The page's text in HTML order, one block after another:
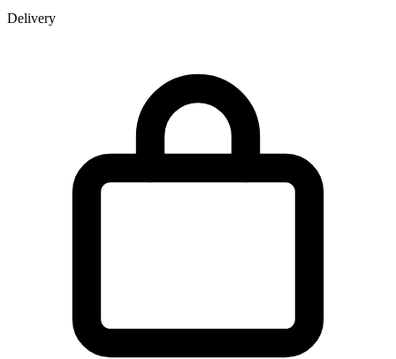
Delivery